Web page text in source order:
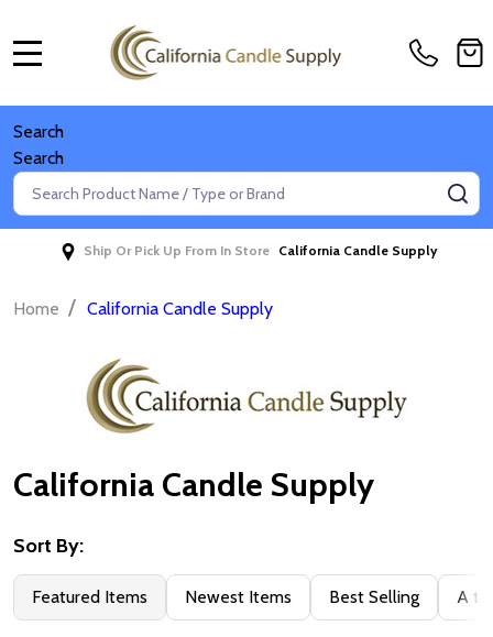
Search
Search
Search
Ship Or Pick Up From In Store California Candle Supply
Home / California Candle Supply
California Candle Supply
Filter
By
Sort By:
Featured Items Newest Items Best Selling A to